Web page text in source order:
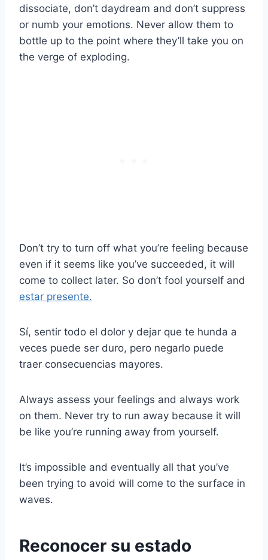
dissociate, don’t daydream and don’t suppress
or numb your emotions. Never allow them to
bottle up to the point where they’ll take you on
the verge of exploding.
Don’t try to turn off what you’re feeling because
even if it seems like you’ve succeeded, it will
come to collect later. So don’t fool yourself and
estar presente.
Sí, sentir todo el dolor y dejar que te hunda a
veces puede ser duro, pero negarlo puede
traer consecuencias mayores.
Always assess your feelings and always work
on them. Never try to run away because it will
be like you’re running away from yourself.
It’s impossible and eventually all that you’ve
been trying to avoid will come to the surface in
waves.
Reconocer su estado